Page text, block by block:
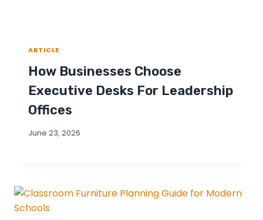
ARTICLE
How Businesses Choose
Executive Desks For Leadership
Offices
June 23, 2026